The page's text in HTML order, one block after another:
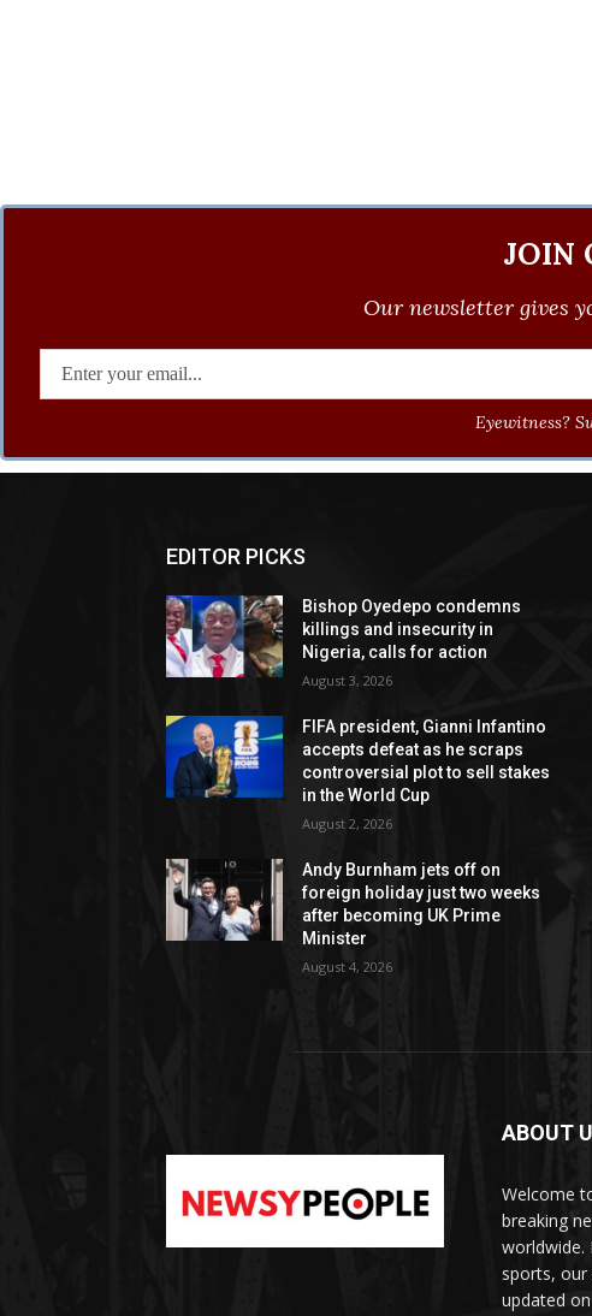
JOIN
Our newsletter gives
Eyewitness?
EDITOR PICKS
Bishop Oyedepo condemns
killings and insecurity in
Nigeria, calls for action
August 3, 2026
FIFA president, Gianni Infantino
accepts defeat as he scraps
controversial plot to sell stakes
in the World Cup
August 2, 2026
Andy Burnham jets off on
foreign holiday just two weeks
after becoming UK Prime
Minister
August 4, 2026
ABOUT
Welcome
breaking
worldwide.
sports, our
updated